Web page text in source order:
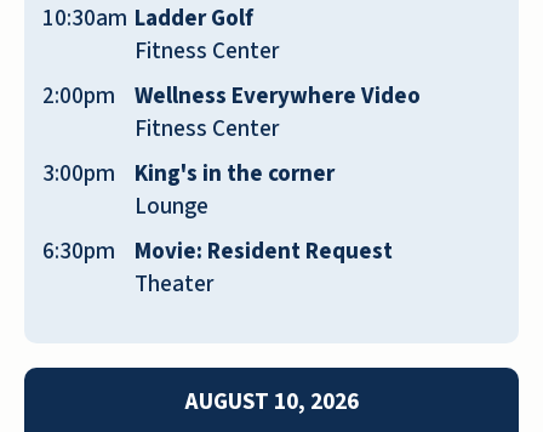
10:30am Ladder Golf
Fitness Center
2:00pm
Wellness Everywhere Video
Fitness Center
3:00pm
King's in the corner
Lounge
6:30pm
Movie: Resident Request
Theater
AUGUST 10, 2026
My husband and I just moved into Quarry
Ridge, and we 💕it already. It’s a very
welcoming environment, the meals are
delectable, and the staff and residents
are very friendly. There’s always
something to do here. They have a
weekly menu and activity flyer for every
GEORGIANNA LEIGH HEIMERL